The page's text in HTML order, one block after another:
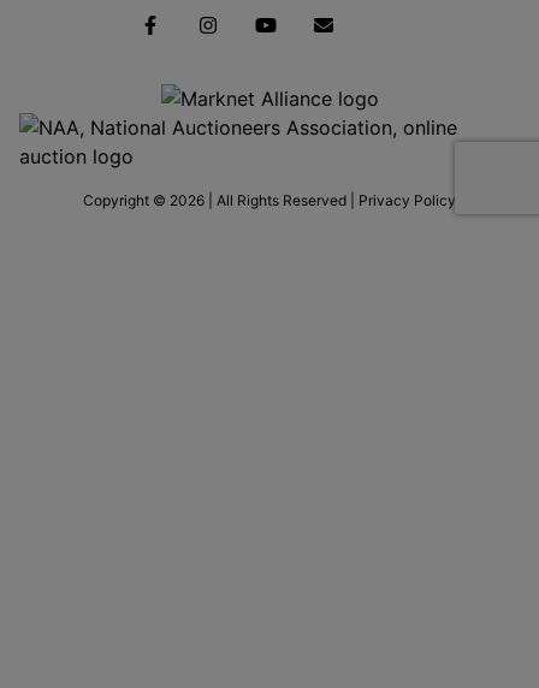
Copyright © 2026 | All Rights Reserved | Privacy Policy